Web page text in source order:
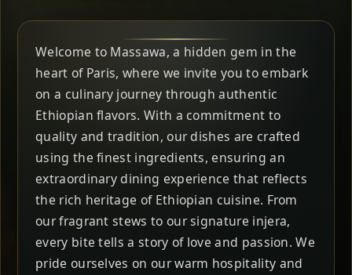
Welcome to Massawa, a hidden gem in the
heart of Paris, where we invite you to embark
on a culinary journey through authentic
Ethiopian flavors. With a commitment to
quality and tradition, our dishes are crafted
using the finest ingredients, ensuring an
extraordinary dining experience that reflects
the rich heritage of Ethiopian cuisine. From
our fragrant stews to our signature injera,
every bite tells a story of love and passion. We
pride ourselves on our warm hospitality and